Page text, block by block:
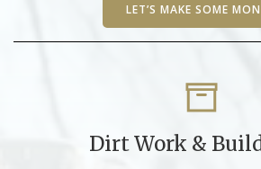
LET’S MAKE SOME
Dirt Work &